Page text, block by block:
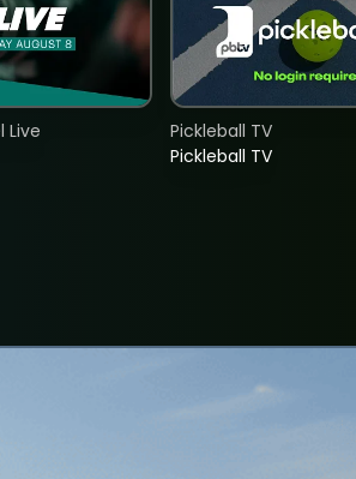
Live
Pickleball TV
Pickleball TV